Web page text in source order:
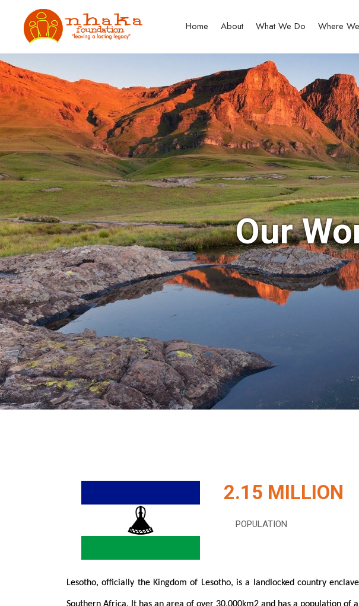
Home About What We Do Where
Our
2.15 MILLION
POPULATION
Lesotho, officially the Kingdom of Lesotho, is a landlocked country
Southern Africa. It has an area of over 30,000km2 and has a population of